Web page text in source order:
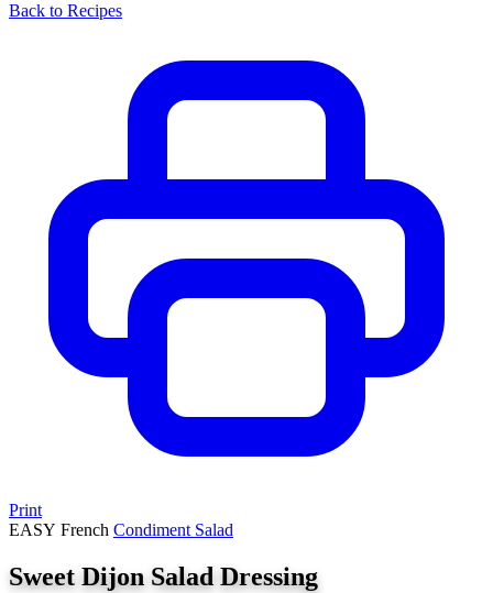
Back to Recipes
Print
EASY French Condiment Salad
Sweet Dijon Salad Dressing